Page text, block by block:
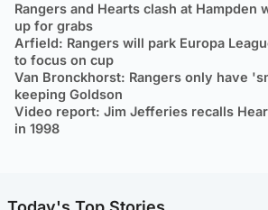
Rangers and Hearts clash at Hampden
up for grabs
Arfield: Rangers will park Europa
to focus on cup
Van Bronckhorst: Rangers only have
keeping Goldson
Video report: Jim Jefferies recalls
in 1998